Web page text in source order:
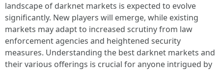
landscape of darknet markets is expected to evolve
significantly. New players will emerge, while existing
markets may adapt to increased scrutiny from law
enforcement agencies and heightened security
measures. Understanding the best darknet markets and
their various offerings is crucial for anyone intrigued by